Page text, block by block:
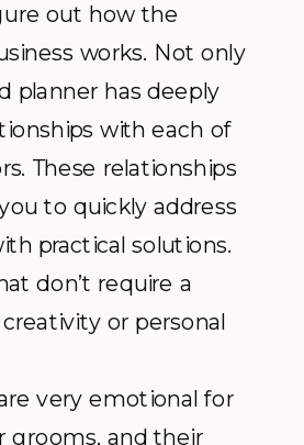
out how the
works. Not only
planner has deeply
with each of
These relationships
to quickly address
practical solutions.
don’t require a
or personal
very emotional for
grooms, and their